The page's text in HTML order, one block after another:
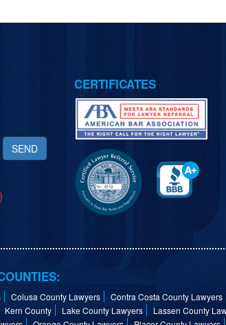
SEND
CERTIFICATES
Colusa County Lawyers
Contra Costa County Lawyers
Kern County Lake County Lawyers
Lassen County